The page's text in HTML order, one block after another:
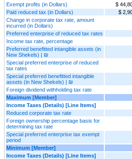
Exempt profits (in Dollars)
$
Paid reduced tax (in Dollars)
$
Change in corporate tax rate, amount
incurred (in Dollars)
Preferred enterprise of reduced tax rates
Income tax rate, percentage
Preferred benefitted intangible assets (in
New Shekels) | ₪
Special preferred enterprise of reduced
tax rates
Special preferred benefitted intangible
assets (in New Shekels) | ₪
Foreign dividend withholding tax rate
Maximum [Member]
Income Taxes (Details) [Line Items]
Reduced corporate tax rate
Foreign ownership percentage basis for
determining tax rate
Special preferred enterprise tax exempt
period
Minimum [Member]
Income Taxes (Details) [Line Items]